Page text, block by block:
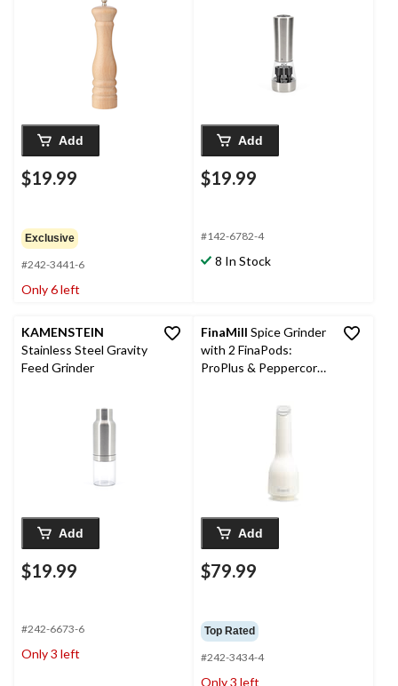
Add
$19.99
Exclusive
#242-3441-6
Only 6 left
Add
$19.99
#142-6782-4
8 In Stock
KAMENSTEIN
Stainless Steel Gravity
Feed Grinder
Add
$19.99
#242-6673-6
Only 3 left
FinaMill Spice Grinder
with 2 FinaPods:
ProPlus & Peppercorn,
Add
$79.99
Top Rated
#242-3434-4
Only 3 left